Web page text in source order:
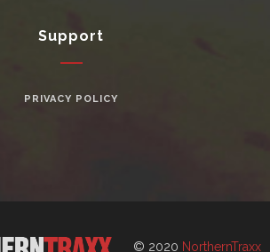
Support
PRIVACY POLICY
© 2020 NorthernTraxx